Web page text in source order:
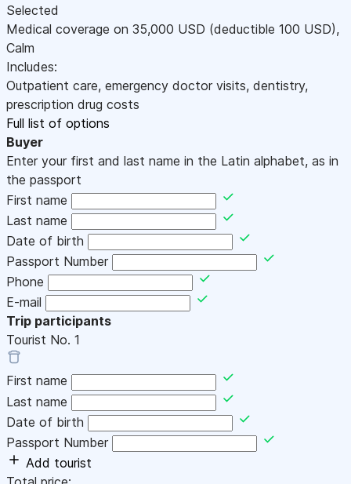
Selected
Medical coverage on 35,000 USD (deductible 100 USD),
Calm
Includes:
Outpatient care, emergency doctor visits, dentistry,
prescription drug costs
Full list of options
Buyer
Enter your first and last name in the Latin alphabet, as in
the passport
First name
Last name
Date of birth
Passport Number
Phone
E-mail
Trip participants
Tourist No. 1
First name
Last name
Date of birth
Passport Number
Add tourist